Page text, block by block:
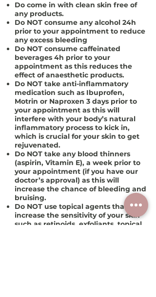
Do come in with clean skin free of
any products.
Do NOT consume any alcohol 24h
prior to your appointment to reduce
any excess bleeding
Do NOT consume caffeinated
beverages 4h prior to your
appointment as this reduces the
effect of anaesthetic products.
Do NOT take anti-inflammatory
medication such as Ibuprofen,
Motrin or Naproxen 3 days prior to
your appointment as this will
interfere with your body’s natural
inflammatory process to kick in,
which is crucial for your skin to get
rejuvenated.
Do NOT take any blood thinners
(aspirin, Vitamin E), a week prior to
your appointment (if you have our
doctor’s approval) as this will
increase the chance of bleeding and
bruising.
Do NOT use topical agents that may
increase the sensitivity of your skin
such as retinoids, exfoliants, topical